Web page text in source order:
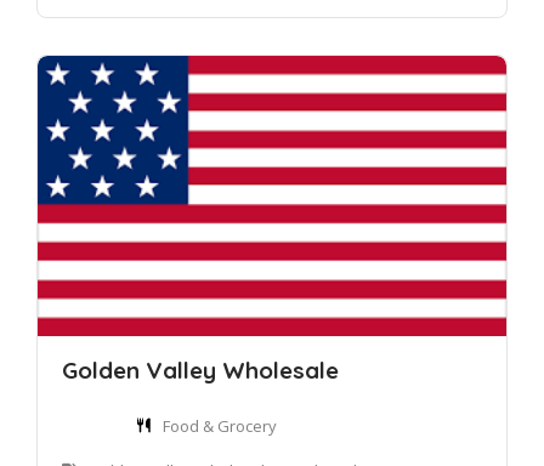
Golden Valley Wholesale
Food & Grocery